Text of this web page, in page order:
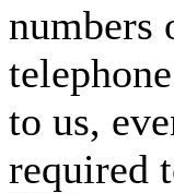
numbers
to us,
required